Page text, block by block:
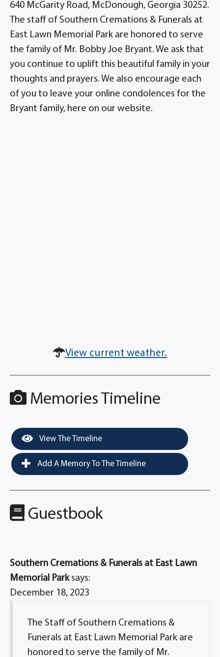
640 McGarity Road, McDonough, Georgia 30252.
The staff of Southern Cremations & Funerals at
East Lawn Memorial Park are honored to serve
the family of Mr. Bobby Joe Bryant. We ask that
you continue to uplift this beautiful family in your
thoughts and prayers. We also encourage each
of you to leave your online condolences for the
Bryant family, here on our website.
View current weather.
Memories Timeline
View The Timeline
Add A Memory To The Timeline
Guestbook
Southern Cremations & Funerals at East Lawn
Memorial Park says:
December 18, 2023
The Staff of Southern Cremations &
Funerals at East Lawn Memorial Park are
honored to serve the family of Mr.